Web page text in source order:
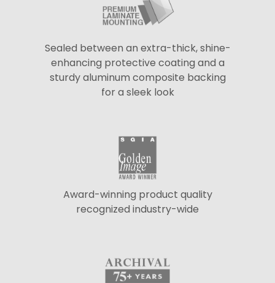
Sealed between an extra-thick, shine-
enhancing protective coating and a
sturdy aluminum composite backing
for a sleek look
Award-winning product quality
recognized industry-wide